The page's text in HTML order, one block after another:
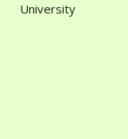
University